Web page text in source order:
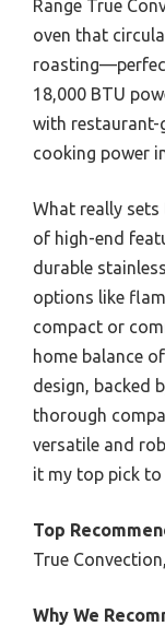
Range True
oven that
18,000 BTU
with restaurant-
cooking power
What really
of high-end
durable
options like
compact or
home balance
design, backed
thorough
versatile and
it my top pick to
Top
True
Why We